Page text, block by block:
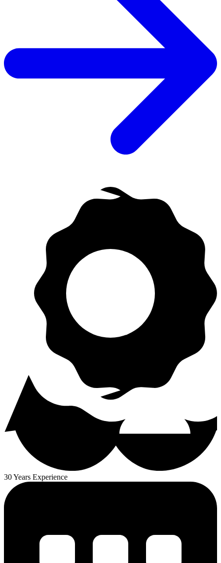
30 Years Experience